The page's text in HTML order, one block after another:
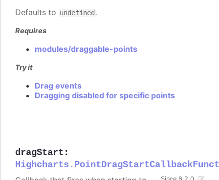
Defaults to undefined .
Requires
modules/draggable-points
Try it
Drag events
Dragging disabled for specific points
dragStart :